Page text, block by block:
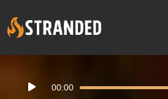
Player
00:00